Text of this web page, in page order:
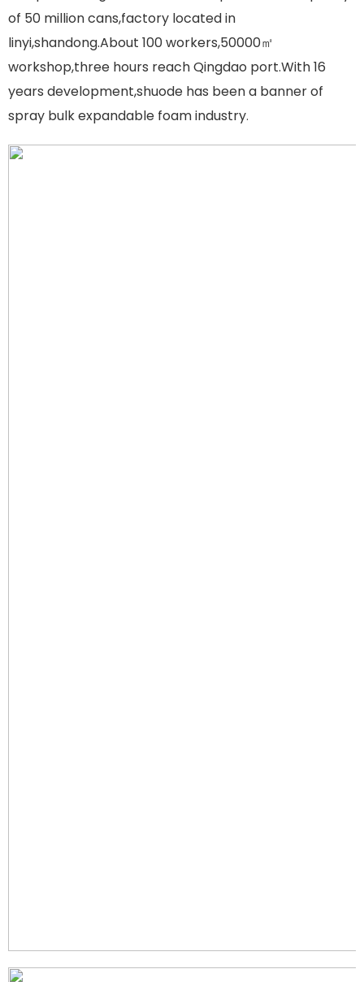
of 50 million cans,factory located in
linyi,shandong.About 100 workers,50000㎡
workshop,three hours reach Qingdao port.With 16
years development,shuode has been a banner of
spray bulk expandable foam industry.